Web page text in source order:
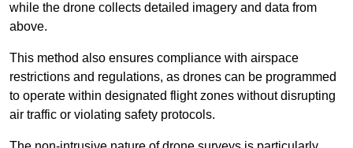
while the drone collects detailed imagery and data from
above.
This method also ensures compliance with airspace
restrictions and regulations, as drones can be programmed
to operate within designated flight zones without disrupting
air traffic or violating safety protocols.